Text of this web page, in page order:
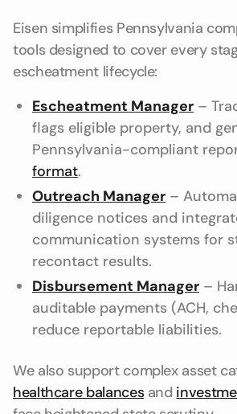
Eisen simplifies Pennsylvania
tools designed to cover every
escheatment lifecycle:
Escheatment Manager –
flags eligible property, and
Pennsylvania-compliant
format.
Outreach Manager –
diligence notices and
communication systems for
recontact results.
Disbursement Manager –
auditable payments (ACH,
reduce reportable liabilities.
We also support complex asset
healthcare balancesand